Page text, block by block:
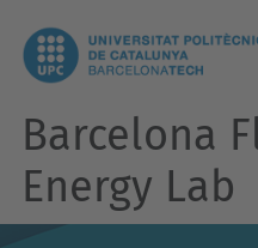
Barcelona
Energy Lab